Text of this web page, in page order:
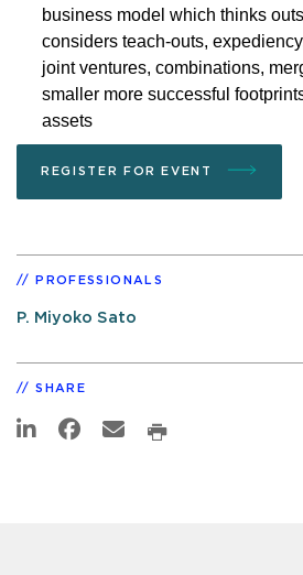
business model which thinks
considers teach-outs,
joint ventures, combinations,
smaller more successful
assets
REGISTER FOR EVENT
PROFESSIONALS
P. Miyoko Sato
SHARE